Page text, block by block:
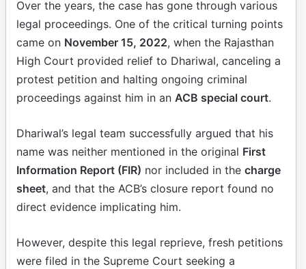
Over the years, the case has gone through various
legal proceedings. One of the critical turning points
came on November 15, 2022, when the Rajasthan
High Court provided relief to Dhariwal, canceling a
protest petition and halting ongoing criminal
proceedings against him in an ACB special court.
Dhariwal’s legal team successfully argued that his
name was neither mentioned in the original First
Information Report (FIR) nor included in the charge
sheet, and that the ACB’s closure report found no
direct evidence implicating him.
However, despite this legal reprieve, fresh petitions
were filed in the Supreme Court seeking a